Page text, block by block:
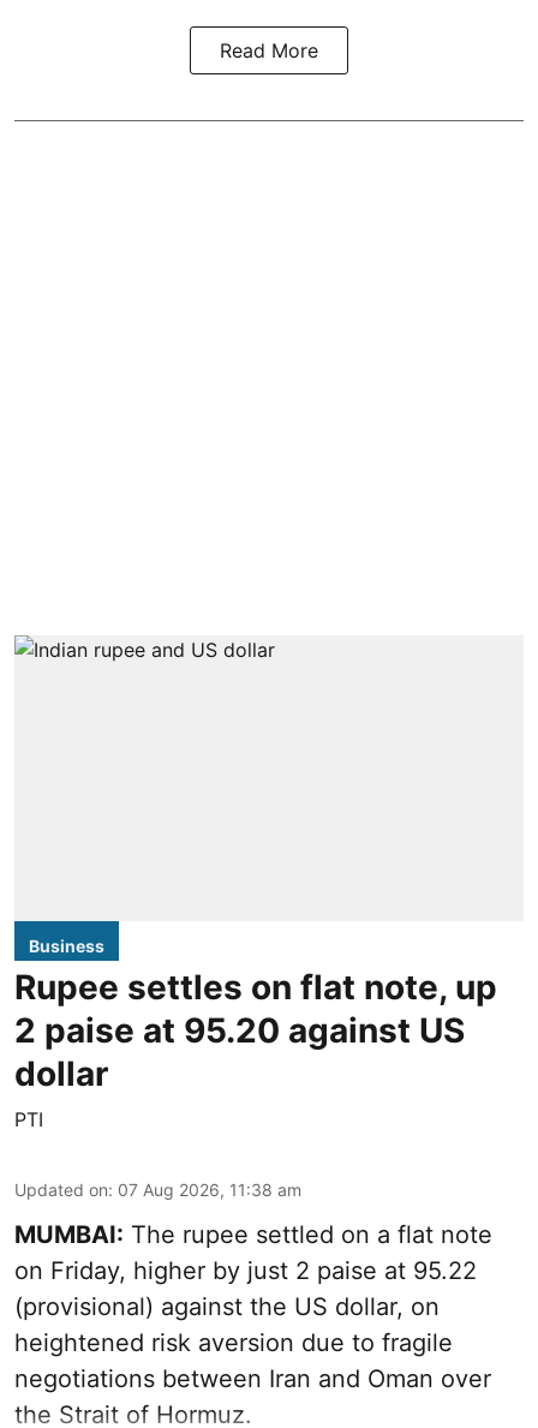
Read More
Business
Rupee settles on flat note, up
2 paise at 95.20 against US
dollar
PTI
Updated on: 07 Aug 2026, 11:38 am
MUMBAI: The rupee settled on a flat note
on Friday, higher by just 2 paise at 95.22
(provisional) against the US dollar, on
heightened risk aversion due to fragile
negotiations between Iran and Oman over
the Strait of Hormuz.